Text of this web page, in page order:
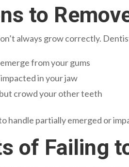
to
always grow correctly.
from your gums
in your jaw
crowd your other teeth
handle partially emerged or
of Failing